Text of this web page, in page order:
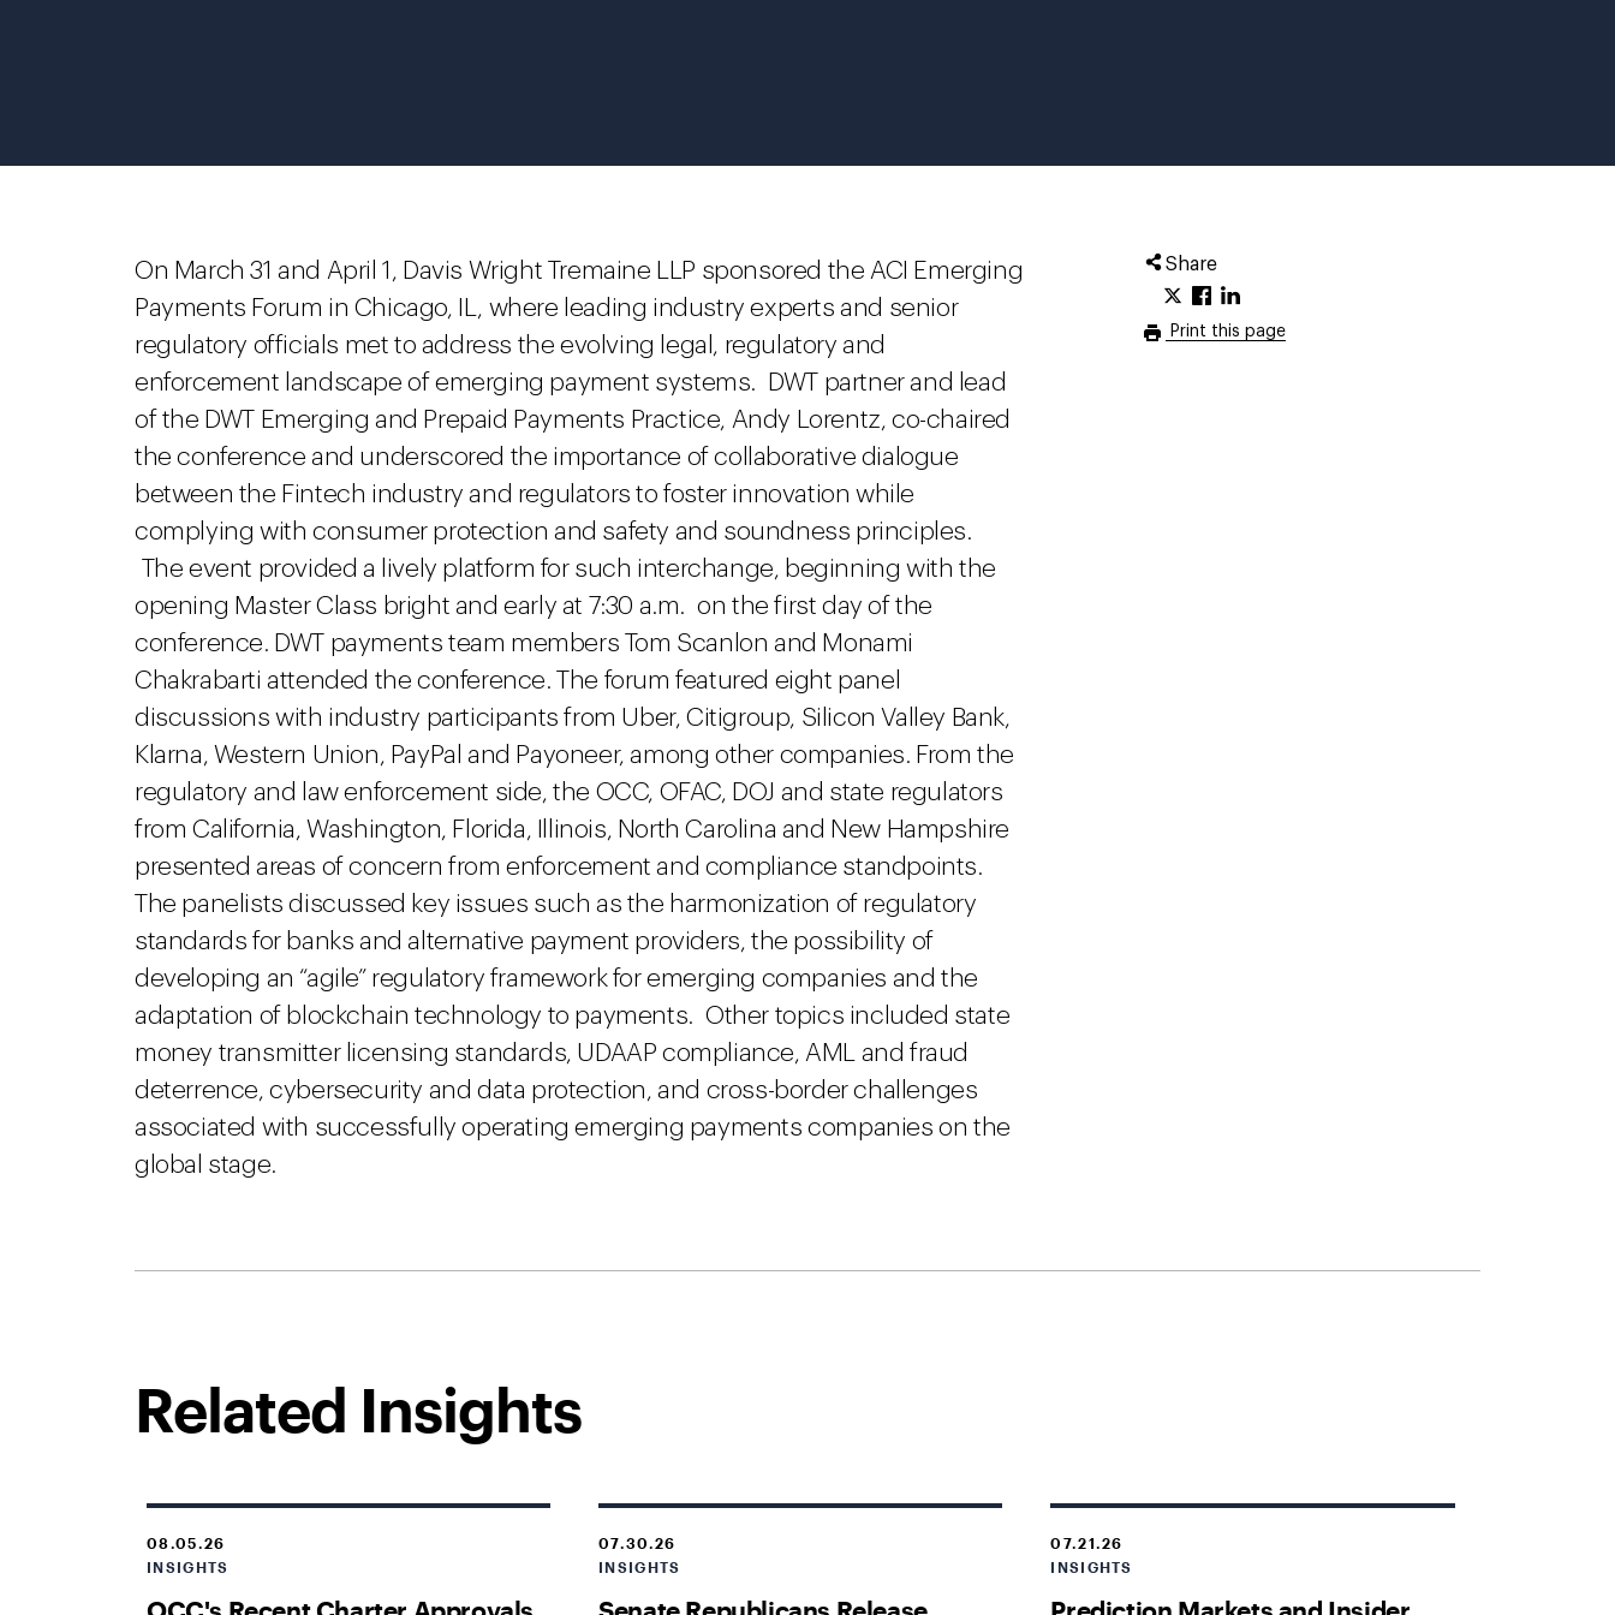
Share
Print this page
On March 31 and April 1, Davis Wright Tremaine LLP sponsored the ACI Emerging
Payments Forum in Chicago, IL, where leading industry experts and senior
regulatory officials met to address the evolving legal, regulatory and
enforcement landscape of emerging payment systems. DWT partner and lead
of the DWT Emerging and Prepaid Payments Practice, Andy Lorentz, co-chaired
the conference and underscored the importance of collaborative dialogue
between the Fintech industry and regulators to foster innovation while
complying with consumer protection and safety and soundness principles.
The event provided a lively platform for such interchange, beginning with the
opening Master Class bright and early at 7:30 a.m. on the first day of the
conference. DWT payments team members Tom Scanlon and Monami
Chakrabarti attended the conference. The forum featured eight panel
discussions with industry participants from Uber, Citigroup, Silicon Valley Bank,
Klarna, Western Union, PayPal and Payoneer, among other companies. From the
regulatory and law enforcement side, the OCC, OFAC, DOJ and state regulators
from California, Washington, Florida, Illinois, North Carolina and New Hampshire
presented areas of concern from enforcement and compliance standpoints.
The panelists discussed key issues such as the harmonization of regulatory
standards for banks and alternative payment providers, the possibility of
developing an “agile” regulatory framework for emerging companies and the
adaptation of blockchain technology to payments. Other topics included state
money transmitter licensing standards, UDAAP compliance, AML and fraud
deterrence, cybersecurity and data protection, and cross-border challenges
associated with successfully operating emerging payments companies on the
global stage.
Related Insights
08.05.26
INSIGHTS
OCC's Recent Charter Approvals
07.30.26
INSIGHTS
Senate Republicans Release
07.21.26
INSIGHTS
Prediction Markets and Insider